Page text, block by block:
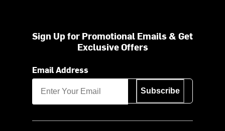
Sign Up for Promotional Emails & Get
Exclusive Offers
Email Address
Subscribe